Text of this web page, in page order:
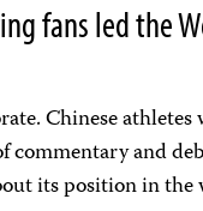
fans led the
Chinese
commentary and
its position in the